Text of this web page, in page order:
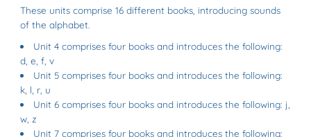
These units comprise 16 different books, introducing sounds
of the alphabet.
Unit 4 comprises four books and introduces the following:
d, e, f, v
Unit 5 comprises four books and introduces the following:
k, l, r, u
Unit 6 comprises four books and introduces the following: j,
w, z
Unit 7 comprises four books and introduces the following: